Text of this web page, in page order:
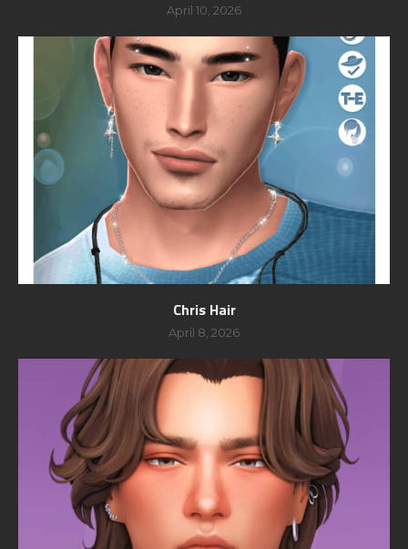
April 10, 2026
Chris Hair
April 8, 2026